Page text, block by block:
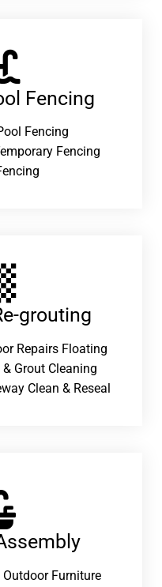
Fencing
Fencing
Fencing
grouting​
Repairs Floating
Grout Cleaning
Clean & Reseal
Furniture